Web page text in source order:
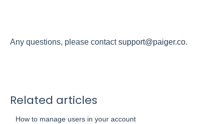
Any questions, please contactsupport@paiger.co.
Related articles
How to manage users in your account